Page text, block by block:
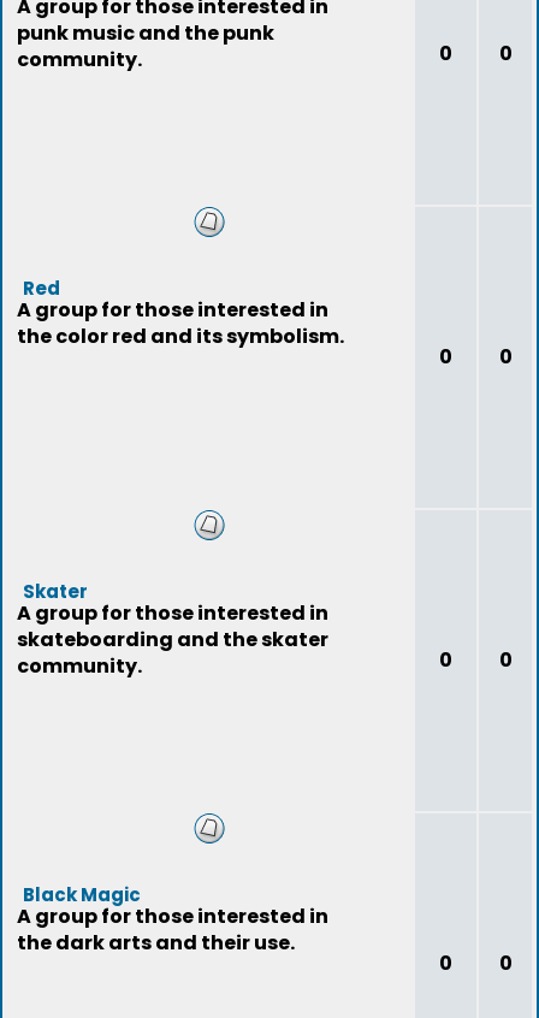
A group for those interested in
punk music and the punk
community.
0 0
Red
A group for those interested in
the color red and its symbolism.
0 0
Skater
A group for those interested in
skateboarding and the skater
community.
0 0
Black Magic
A group for those interested in
the dark arts and their use.
0 0